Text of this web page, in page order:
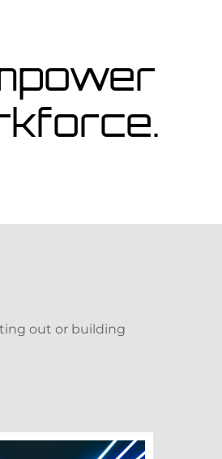
out or building